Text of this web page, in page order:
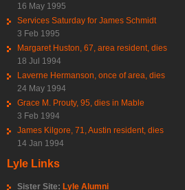
16 May 1995
Services Saturday for James Schmidt
3 Feb 1995
Margaret Huston, 67, area resident, dies
18 Jul 1994
Laverne Hermanson, once of area, dies
24 May 1994
Grace M. Prouty, 95, dies in Mable
3 Feb 1994
James Kilgore, 71, Austin resident, dies
14 Jan 1994
Lyle Links
Sister Site: Lyle Alumni